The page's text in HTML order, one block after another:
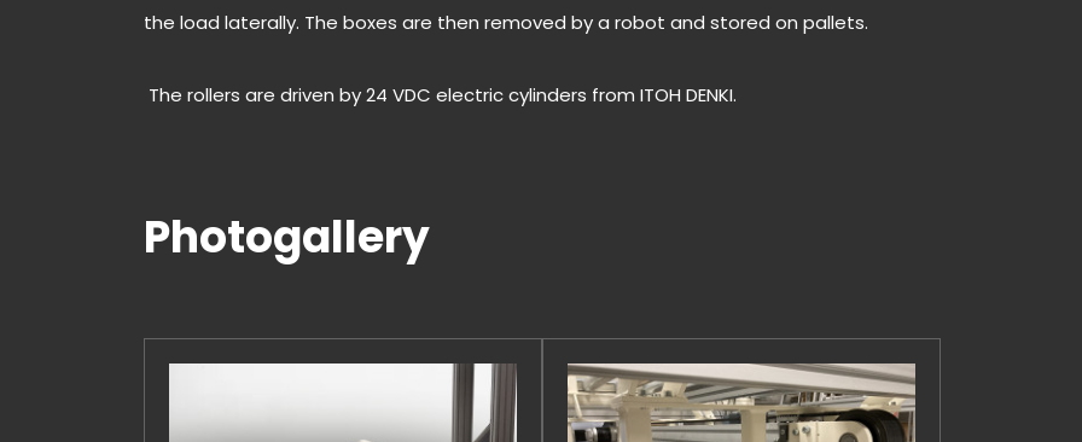
the load laterally. The boxes are then removed by a robot and stored on pallets.
The rollers are driven by 24 VDC electric cylinders from ITOH DENKI.
Photogallery